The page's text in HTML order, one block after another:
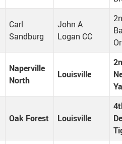
Carl
Sandburg
John A
Logan CC
Naperville
North
Louisville
Oak Forest Louisville